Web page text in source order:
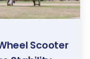
Scooter